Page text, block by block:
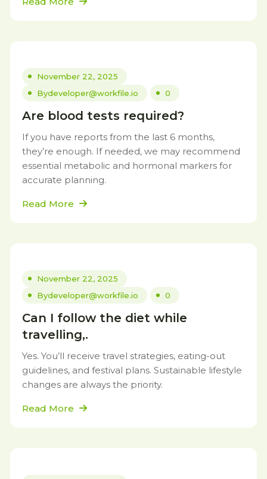
November 22, 2025
Bydeveloper@workfile.io 0
Are blood tests required?
If you have reports from the last 6 months,
they’re enough. If needed, we may recommend
essential metabolic and hormonal markers for
accurate planning.
Read More
November 22, 2025
Bydeveloper@workfile.io 0
Can I follow the diet while
travelling,.
Yes. You’ll receive travel strategies, eating-out
guidelines, and festival plans. Sustainable lifestyle
changes are always the priority.
Read More